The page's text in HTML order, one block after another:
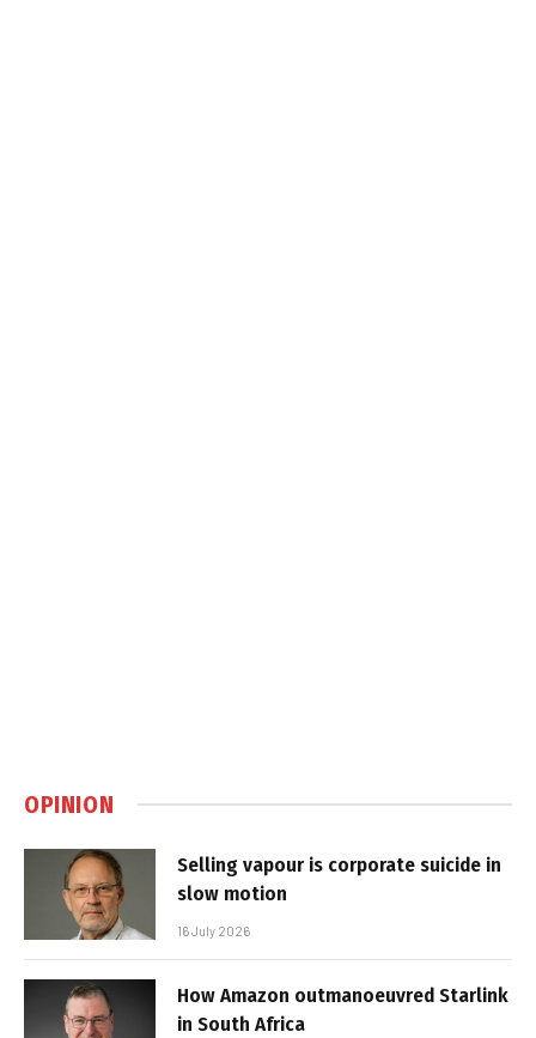
OPINION
Selling vapour is corporate suicide in
slow motion
16 July 2026
How Amazon outmanoeuvred Starlink
in South Africa